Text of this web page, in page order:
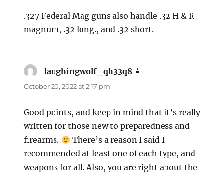
.327 Federal Mag guns also handle .32 H & R
magnum, .32 long., and .32 short.
laughingwolf_qh33q8
October 20, 2022 at 2:17 pm
Good points, and keep in mind that it’s really
written for those new to preparedness and
firearms.
There’s a reason I said I
recommended at least one of each type, and
weapons for all. Also, you are right about the